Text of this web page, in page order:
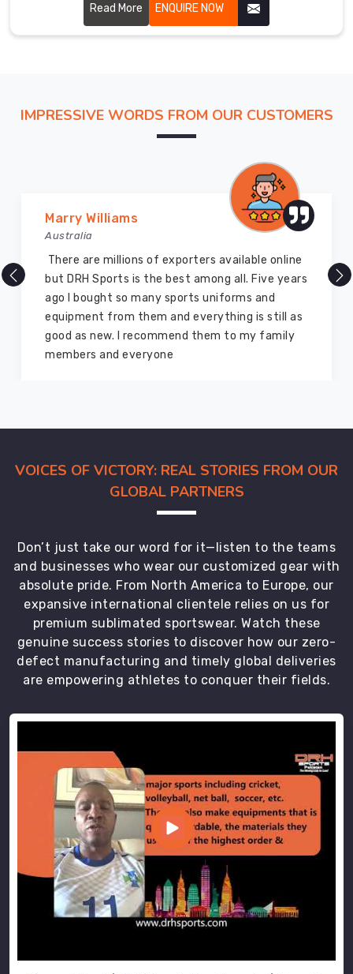
to create shorts that enhance muscle stability, reduce
fatigue, and improve overall performance.
Read More ENQUIRE NOW
IMPRESSIVE WORDS FROM OUR CUSTOMERS
Vijay Chauhan
Australia
DRH Sports is one of the best sports equipment
company ever, they provide quality products
and I highly recommend them for the sports
equipment. I have bought several equipment’s
for myself two years ago and they are still in a
marvelous condition
VOICES OF VICTORY: REAL STORIES FROM OUR
GLOBAL PARTNERS
Don’t just take our word for it—listen to the teams
and businesses who wear our customized gear with
absolute pride. From North America to Europe, our
expansive international clientele relies on us for
premium sublimated sportswear. Watch these
genuine success stories to discover how our zero-
defect manufacturing and timely global deliveries
are empowering athletes to conquer their fields.